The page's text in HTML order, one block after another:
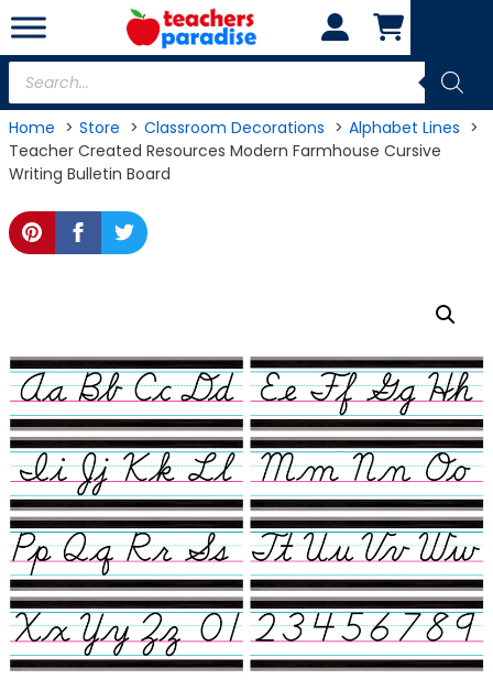
Skip
to
content
Products
search
Home Store Classroom Decorations
Alphabet Lines
Teacher Created Resources Modern Farmhouse Cursive
Writing Bulletin Board